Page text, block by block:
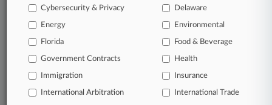
Consumer Goods
Major
Industrial Goods
Industrial Equipment & Components
Services
Marketing Services
Technology
Business Software & Services
Cybersecurity & Privacy Delaware
Energy Environmental
Florida Food & Beverage
Government Contracts Health
Immigration Insurance
International Arbitration International Trade